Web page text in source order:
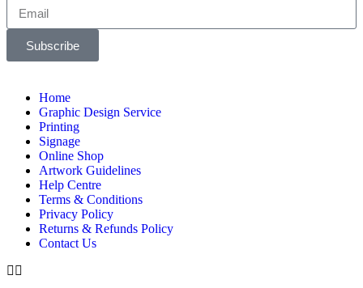
Subscribe
Home
Graphic Design Service
Printing
Signage
Online Shop
Artwork Guidelines
Help Centre
Terms & Conditions
Privacy Policy
Returns & Refunds Policy
Contact Us